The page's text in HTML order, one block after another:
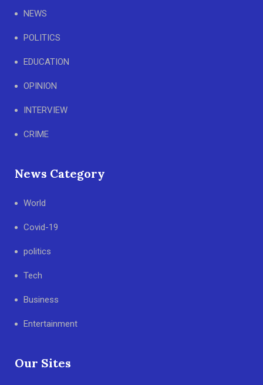
NEWS
POLITICS
EDUCATION
OPINION
INTERVIEW
CRIME
News Category
World
Covid-19
politics
Tech
Business
Entertainment
Our Sites